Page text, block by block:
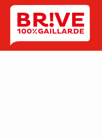
Cookies management panel